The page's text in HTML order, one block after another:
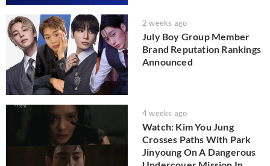
2 weeks ago
July Boy Group Member
Brand Reputation Rankings
Announced
4 weeks ago
Watch: Kim You Jung
Crosses Paths With Park
Jinyoung On A Dangerous